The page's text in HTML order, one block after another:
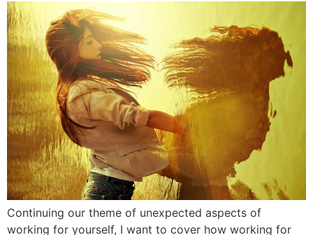
Continuing our theme of unexpected aspects of
working for yourself, I want to cover how working for